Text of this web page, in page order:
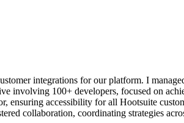
integrations for our platform. I
involving 100+ developers, focused on
ensuring accessibility for all Hootsuite
collaboration, coordinating strategies